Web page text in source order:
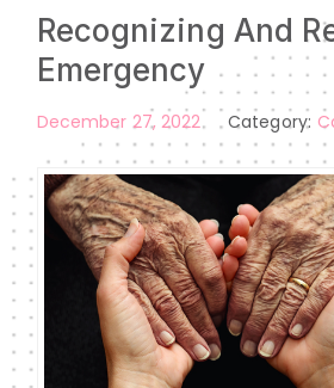
Recognizing And
Emergency
December 27, 2022 Category: